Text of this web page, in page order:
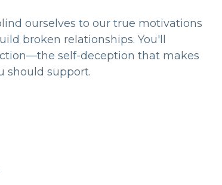
ourselves to our true motivations
broken relationships. You'll
self-deception that makes
should support.